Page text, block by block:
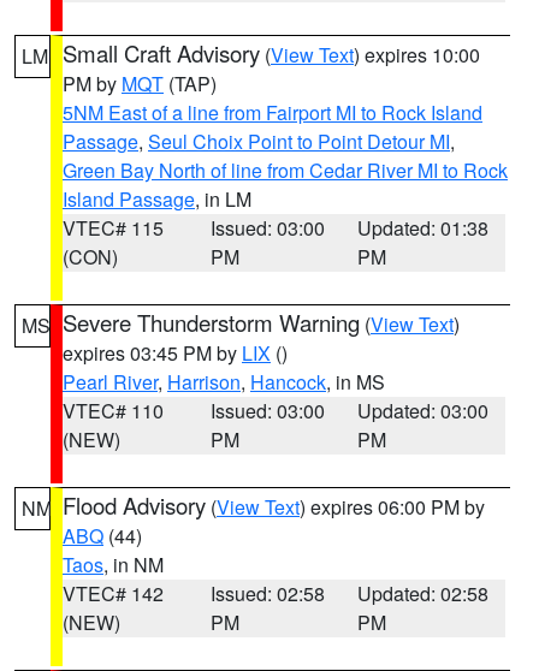
LM Small Craft Advisory (View Text) expires 10:00
PM by MQT (TAP)
5NM East of a line from Fairport MI to Rock Island
Passage, Seul Choix Point to Point Detour MI,
Green Bay North of line from Cedar River MI to Rock
Island Passage, in LM
VTEC# 115
(CON)
Issued: 03:00
PM
Updated: 01:38
PM
MS Severe Thunderstorm Warning (View Text)
expires 03:45 PM by LIX ()
Pearl River, Harrison, Hancock, in MS
VTEC# 110
(NEW)
Issued: 03:00
PM
Updated: 03:00
PM
NM Flood Advisory (View Text) expires 06:00 PM by
ABQ (44)
Taos, in NM
VTEC# 142
(NEW)
Issued: 02:58
PM
Updated: 02:58
PM